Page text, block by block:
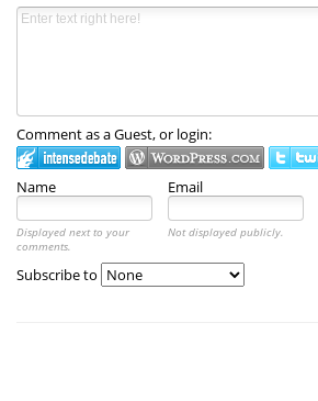
Comment as a Guest, or login:
Name Email
Displayed next to your
comments.
Not displayed publicly.
Subscribe to